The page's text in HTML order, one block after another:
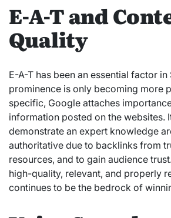
E-A-T and
Quality
E-A-T has been an essential factor in
prominence is only becoming more
specific, Google attaches
information posted on the websites.
demonstrate an expert knowledge
authoritative due to backlinks from
resources, and to gain audience
high-quality, relevant, and properly
continues to be the bedrock of